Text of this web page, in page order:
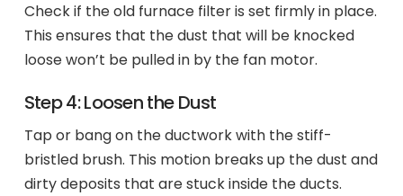
Check if the old furnace filter is set firmly in place.
This ensures that the dust that will be knocked
loose won’t be pulled in by the fan motor.
Step 4: Loosen the Dust
Tap or bang on the ductwork with the stiff-
bristled brush. This motion breaks up the dust and
dirty deposits that are stuck inside the ducts.